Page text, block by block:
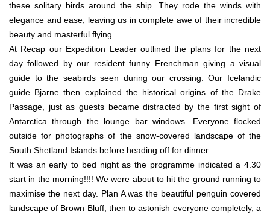
these solitary birds around the ship. They rode the winds with
elegance and ease, leaving us in complete awe of their incredible
beauty and masterful flying.
At Recap our Expedition Leader outlined the plans for the next
day followed by our resident funny Frenchman giving a visual
guide to the seabirds seen during our crossing. Our Icelandic
guide Bjarne then explained the historical origins of the Drake
Passage, just as guests became distracted by the first sight of
Antarctica through the lounge bar windows. Everyone flocked
outside for photographs of the snow-covered landscape of the
South Shetland Islands before heading off for dinner.
It was an early to bed night as the programme indicated a 4.30
start in the morning!!!! We were about to hit the ground running to
maximise the next day. Plan A was the beautiful penguin covered
landscape of Brown Bluff, then to astonish everyone completely, a